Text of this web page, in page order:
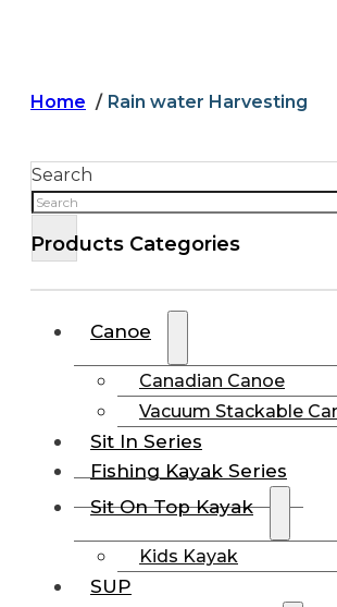
Home Rain water Harvesting
Search
Products Categories
Canoe
Canadian Canoe
Vacuum Stackable
Sit In Series
Fishing Kayak Series
Sit On Top Kayak
Kids Kayak
SUP